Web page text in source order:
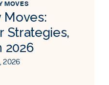
MOVES
Moves:
Strategies,
2026
2026